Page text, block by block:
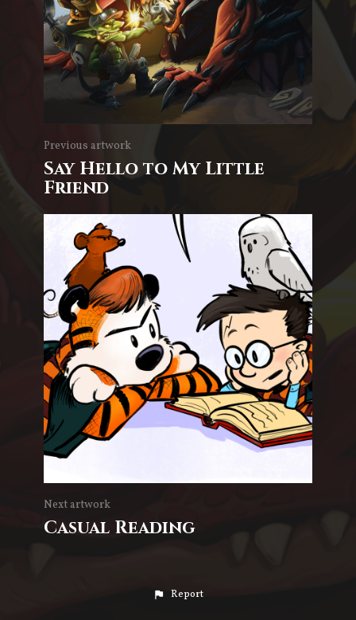
Previous artwork
Say Hello to My Little
Friend
Next artwork
Casual Reading
Report